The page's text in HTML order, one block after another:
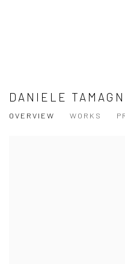
DANIELE
OVERVIEW WORKS